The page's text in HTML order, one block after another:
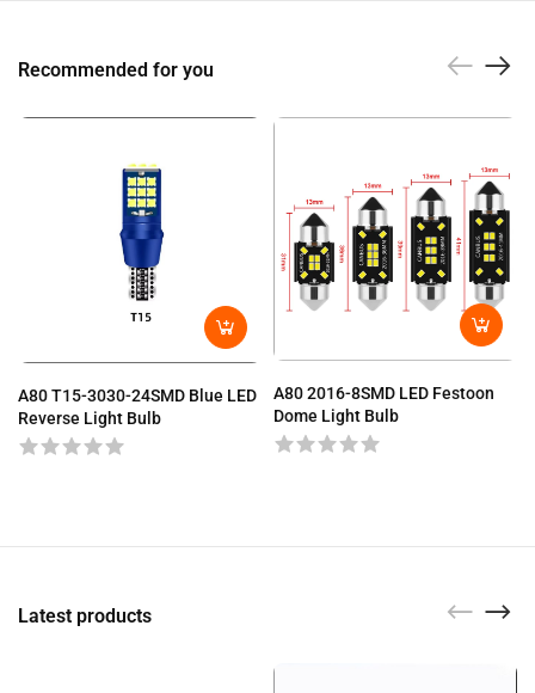
Recommended for you
A80 T15-3030-24SMD Blue LED
Reverse Light Bulb
A80 2016-8SMD LED Festoon
Dome Light Bulb
Latest products